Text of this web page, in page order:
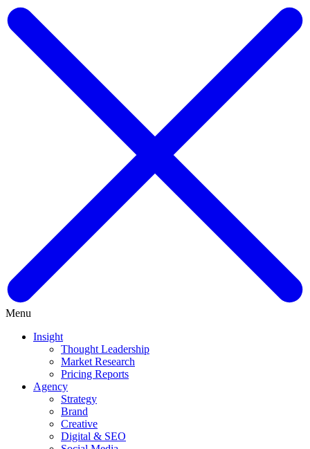
Menu
Insight
Thought Leadership
Market Research
Pricing Reports
Agency
Strategy
Brand
Creative
Digital & SEO